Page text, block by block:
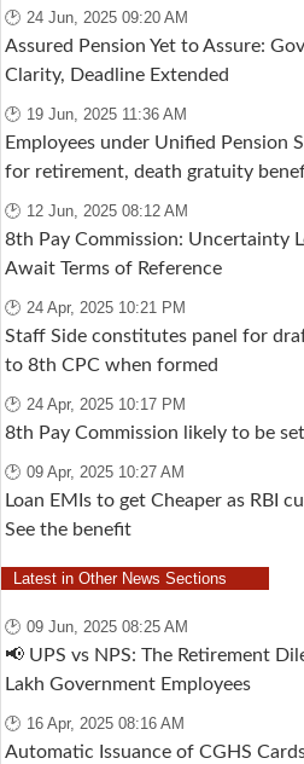
🕑 24 Jun, 2025 09:20 AM
Assured Pension Yet to Assure:
Clarity, Deadline Extended
🕑 19 Jun, 2025 11:36 AM
Employees under Unified Pension
for retirement, death gratuity
🕑 12 Jun, 2025 08:12 AM
8th Pay Commission: Uncertainty
Await Terms of Reference
🕑 24 Apr, 2025 10:21 PM
Staff Side constitutes panel for
to 8th CPC when formed
🕑 24 Apr, 2025 10:17 PM
8th Pay Commission likely to be
🕑 09 Apr, 2025 10:27 AM
Loan EMIs to get Cheaper as RBI
See the benefit
Latest in Other News Sections
🕑 09 Jun, 2025 08:25 AM
📢 UPS vs NPS: The Retirement
Lakh Government Employees
🕑 16 Apr, 2025 08:16 AM
Automatic Issuance of CGHS